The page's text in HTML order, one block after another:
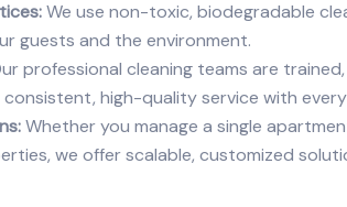
We use non-toxic, biodegradable
guests and the environment.
professional cleaning teams are
high-quality service with
Whether you manage a single
we offer scalable, customized